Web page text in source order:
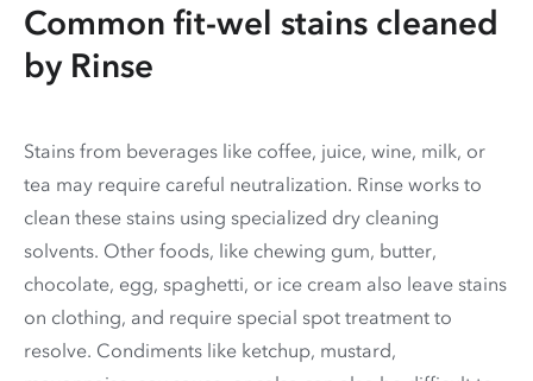
Common fit-wel stains cleaned
by Rinse
Stains from beverages like coffee, juice, wine, milk, or
tea may require careful neutralization. Rinse works to
clean these stains using specialized dry cleaning
solvents. Other foods, like chewing gum, butter,
chocolate, egg, spaghetti, or ice cream also leave stains
on clothing, and require special spot treatment to
resolve. Condiments like ketchup, mustard,